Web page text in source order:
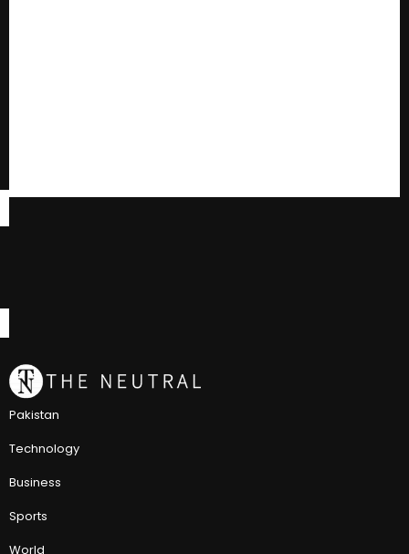
Pakistan
Technology
Business
Sports
World